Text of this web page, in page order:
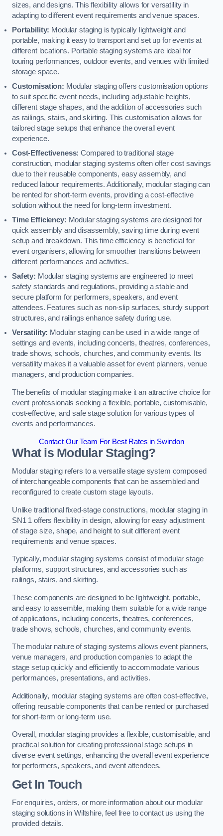
sizes, and designs. This flexibility allows for versatility in
adapting to different event requirements and venue spaces.
Portability: Modular staging is typically lightweight and
portable, making it easy to transport and set up for events at
different locations. Portable staging systems are ideal for
touring performances, outdoor events, and venues with limited
storage space.
Customisation: Modular staging offers customisation options
to suit specific event needs, including adjustable heights,
different stage shapes, and the addition of accessories such
as railings, stairs, and skirting. This customisation allows for
tailored stage setups that enhance the overall event
experience.
Cost-Effectiveness: Compared to traditional stage
construction, modular staging systems often offer cost savings
due to their reusable components, easy assembly, and
reduced labour requirements. Additionally, modular staging can
be rented for short-term events, providing a cost-effective
solution without the need for long-term investment.
Time Efficiency: Modular staging systems are designed for
quick assembly and disassembly, saving time during event
setup and breakdown. This time efficiency is beneficial for
event organisers, allowing for smoother transitions between
different performances and activities.
Safety: Modular staging systems are engineered to meet
safety standards and regulations, providing a stable and
secure platform for performers, speakers, and event
attendees. Features such as non-slip surfaces, sturdy support
structures, and railings enhance safety during use.
Versatility: Modular staging can be used in a wide range of
settings and events, including concerts, theatres, conferences,
trade shows, schools, churches, and community events. Its
versatility makes it a valuable asset for event planners, venue
managers, and production companies.
The benefits of modular staging make it an attractive choice for
event professionals seeking a flexible, portable, customisable,
cost-effective, and safe stage solution for various types of
events and performances.
Contact Our Team For Best Rates in Swindon
What is Modular Staging?
Modular staging refers to a versatile stage system composed
of interchangeable components that can be assembled and
reconfigured to create custom stage layouts.
Unlike traditional fixed-stage constructions, modular staging in
SN1 1 offers flexibility in design, allowing for easy adjustment
of stage size, shape, and height to suit different event
requirements and venue spaces.
Typically, modular staging systems consist of modular stage
platforms, support structures, and accessories such as
railings, stairs, and skirting.
These components are designed to be lightweight, portable,
and easy to assemble, making them suitable for a wide range
of applications, including concerts, theatres, conferences,
trade shows, schools, churches, and community events.
The modular nature of staging systems allows event planners,
venue managers, and production companies to adapt the
stage setup quickly and efficiently to accommodate various
performances, presentations, and activities.
Additionally, modular staging systems are often cost-effective,
offering reusable components that can be rented or purchased
for short-term or long-term use.
Overall, modular staging provides a flexible, customisable, and
practical solution for creating professional stage setups in
diverse event settings, enhancing the overall event experience
for performers, speakers, and event attendees.
Get In Touch
For enquiries, orders, or more information about our modular
staging solutions in Wiltshire, feel free to contact us using the
provided details.